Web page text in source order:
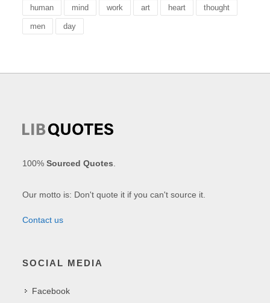
human mind work art heart thought
men day
100%Sourced Quotes
Our motto is: Don't quote it if you can't source it.
Contact us
SOCIAL MEDIA
Facebook